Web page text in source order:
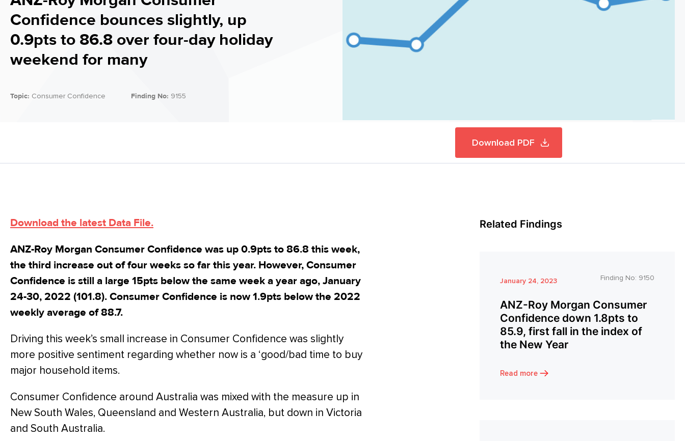
Confidence bounces slightly, up
0.9pts to 86.8 over four-day holiday
weekend for many
Topic: Consumer Confidence Finding No: 9155
Download PDF
Download the latest Data File.
ANZ-Roy Morgan Consumer Confidence was up 0.9pts to 86.8 this week,
the third increase out of four weeks so far this year. However, Consumer
Confidence is still a large 15pts below the same week a year ago, January
24-30, 2022 (101.8). Consumer Confidence is now 1.9pts below the 2022
weekly average of 88.7.
Driving this week’s small increase in Consumer Confidence was slightly
more positive sentiment regarding whether now is a ‘good/bad time to buy
major household items.
Consumer Confidence around Australia was mixed with the measure up in
New South Wales, Queensland and Western Australia, but down in Victoria
and South Australia.
Related Findings
January 24, 2023 Finding No: 9150
ANZ-Roy Morgan Consumer
Confidence down 1.8pts to
85.9, first fall in the index of
the New Year
Read more